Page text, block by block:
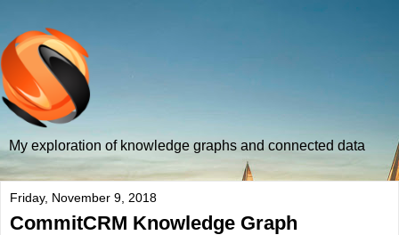
My exploration of knowledge graphs and connected data
Friday, November 9, 2018
CommitCRM Knowledge Graph